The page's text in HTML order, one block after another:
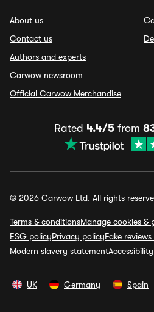
About us
Contact us
Authors and experts
Carwow newsroom
Official Carwow Merchandise
Rated 4.4/5 from
© 2026 Carwow Ltd. All rights
Terms & conditionsManage cookies &
ESG policyPrivacy policyFake
Modern slavery statement
UK Germany Spain